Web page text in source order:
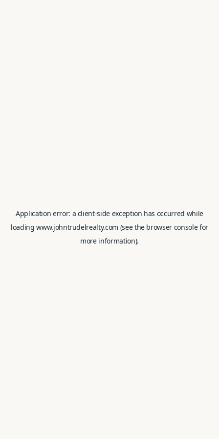
Application error: a client-side exception has occurred while
loadingwww.johntrudelrealty.com (see the browser consolefor
more information).